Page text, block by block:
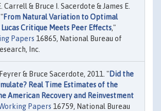
Carrell & Bruce I. Sacerdote & James E.
From Natural Variation to Optimal
Lucas Critique Meets Peer Effects,"
Papers 16865, National Bureau of
Inc.
& Bruce Sacerdote, 2011. "Did the
Real Time Estimates of the
American Recovery and Reinvestment
Papers 16759, National Bureau